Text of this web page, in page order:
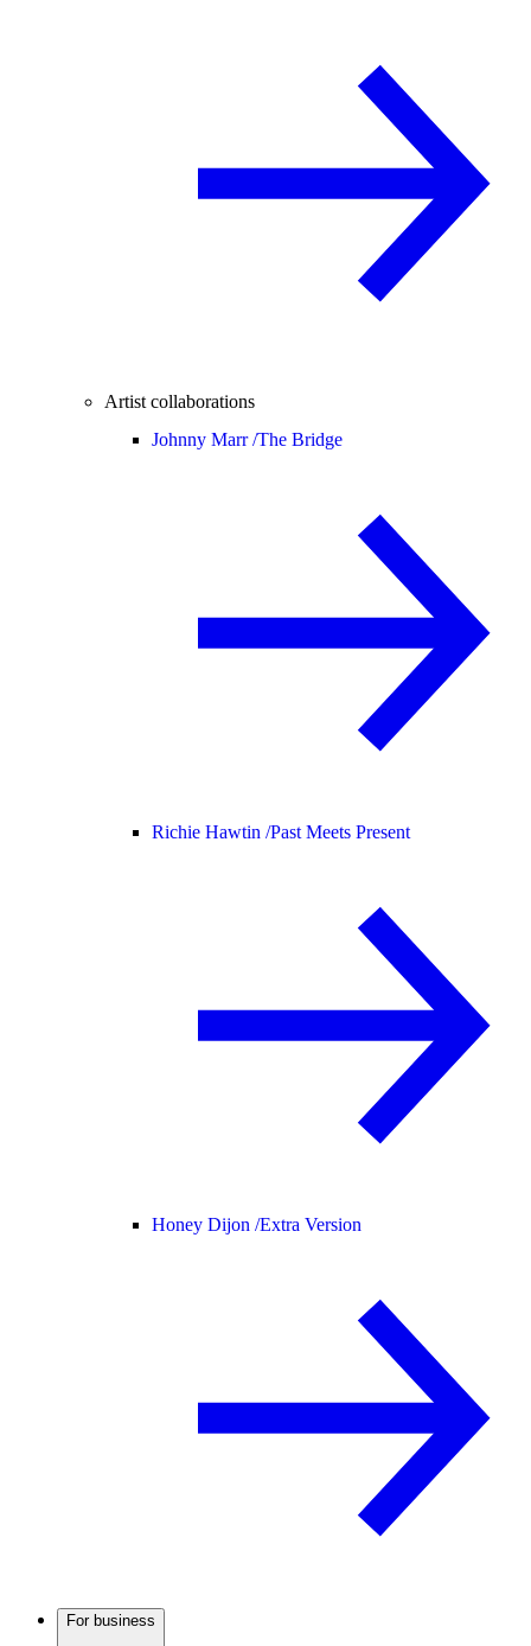
Artist collaborations
Johnny Marr /The Bridge
Richie Hawtin /Past Meets Present
Honey Dijon /Extra Version
For business